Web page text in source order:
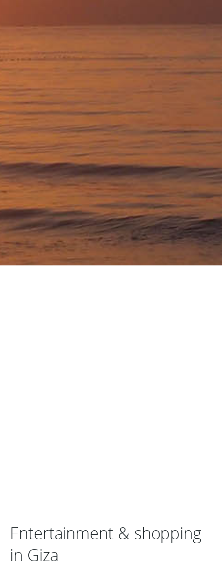
Entertainment & shopping
in Giza